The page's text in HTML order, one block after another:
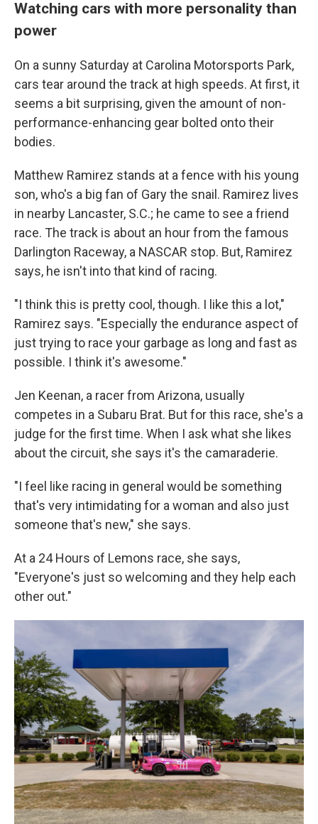
Watching cars with more personality than
power
On a sunny Saturday at Carolina Motorsports Park,
cars tear around the track at high speeds. At first, it
seems a bit surprising, given the amount of non-
performance-enhancing gear bolted onto their
bodies.
Matthew Ramirez stands at a fence with his young
son, who's a big fan of Gary the snail. Ramirez lives
in nearby Lancaster, S.C.; he came to see a friend
race. The track is about an hour from the famous
Darlington Raceway, a NASCAR stop. But, Ramirez
says, he isn't into that kind of racing.
"I think this is pretty cool, though. I like this a lot,"
Ramirez says. "Especially the endurance aspect of
just trying to race your garbage as long and fast as
possible. I think it's awesome."
Jen Keenan, a racer from Arizona, usually
competes in a Subaru Brat. But for this race, she's a
judge for the first time. When I ask what she likes
about the circuit, she says it's the camaraderie.
"I feel like racing in general would be something
that's very intimidating for a woman and also just
someone that's new," she says.
At a 24 Hours of Lemons race, she says,
"Everyone's just so welcoming and they help each
other out."